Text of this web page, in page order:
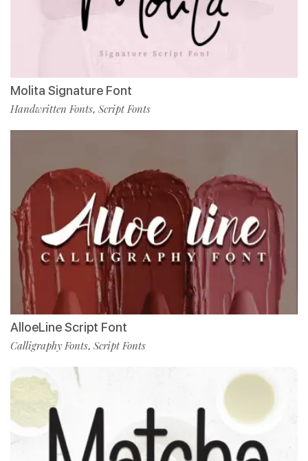
Molita Signature Font
Handwritten Fonts, Script Fonts
AlloeLine Script Font
Calligraphy Fonts, Script Fonts